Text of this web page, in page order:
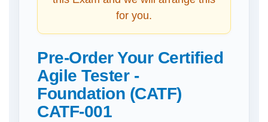
for you.
Pre-Order Your Certified
Agile Tester -
Foundation (CATF)
CATF-001